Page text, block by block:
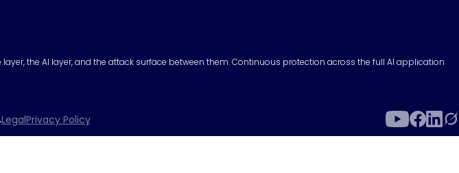
the AI layer, and the attack surface between them. Continuous protection across the full AI application
LegalPrivacy Policy